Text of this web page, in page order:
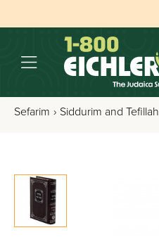
Sefarim › Siddurim and Tefillah